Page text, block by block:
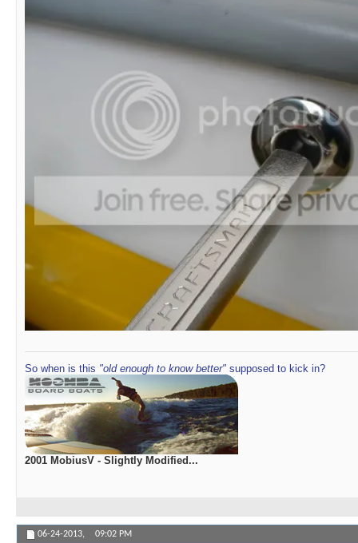
So when is this "old enough to know better" supposed to kick in?
2001 MobiusV - Slightly Modified...
06-24-2013, 09:02 PM